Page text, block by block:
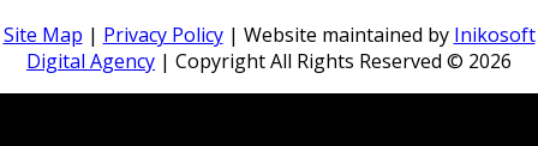
Site Map | Privacy Policy| Website maintained by Inikosoft
Digital Agency | Copyright All Rights Reserved © 2026